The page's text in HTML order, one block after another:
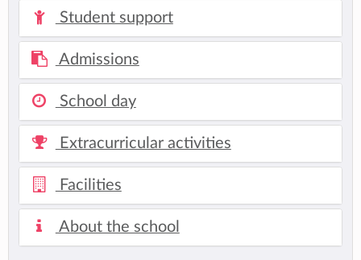
Student support
Admissions
School day
Extracurricular activities
Facilities
About the school